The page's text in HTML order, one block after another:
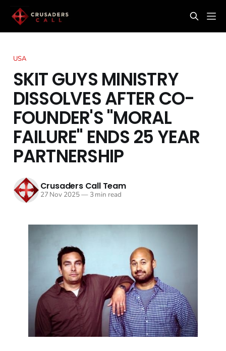
USA
SKIT GUYS MINISTRY
DISSOLVES AFTER CO-
FOUNDER'S "MORAL
FAILURE" ENDS 25 YEAR
PARTNERSHIP
Crusaders Call Team
27 Nov 2025—3 min read